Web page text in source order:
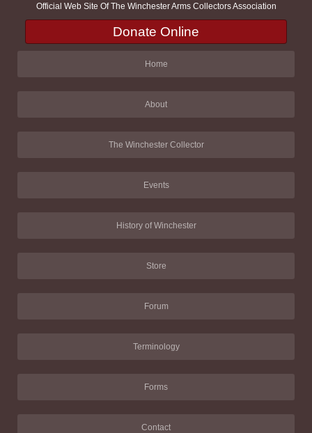
Official Web Site Of The Winchester Arms Collectors Association
Donate Online
Home
About
The Winchester Collector
Events
History of Winchester
Store
Forum
Terminology
Forms
Contact